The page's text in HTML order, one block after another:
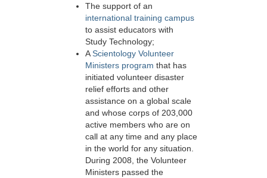
The support of an
international training campus
to assist educators with
Study Technology;
AScientology Volunteer
Ministers program that has
initiated volunteer disaster
relief efforts and other
assistance on a global scale
and whose corps of 203,000
active members who are on
call at any time and any place
in the world for any situation.
During 2008, the Volunteer
Ministers passed the